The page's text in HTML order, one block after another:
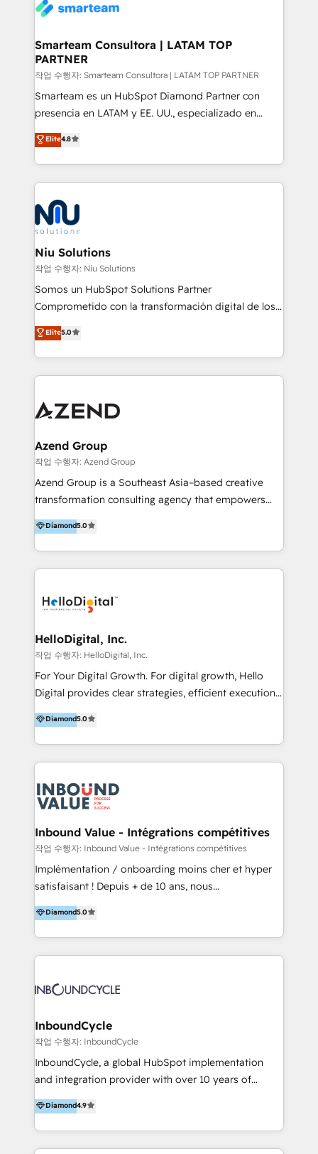
confidence. We deliver end to end strategy and
and technology around a single source of truth to
support sustainable growth and better decision-
making. Working with clients locally and globally, our
expertise includes HubSpot onboarding and CRM
implementation, automation, sales and customer
and data-driven campaigns. Winners of the first
Global HEART Award, Yamini Rogan, CEO of
Connect with us to see how we can do better and be
better together 🏆
Smarteam Consultora | LATAM TOP
PARTNER
작업 수행자: Smarteam Consultora | LATAM TOP PARTNER
Smarteam es un HubSpot Diamond Partner con
presencia en LATAM y EE. UU., especializado en
implementaciones de HubSpot, integraciones API y
optimización de procesos comerciales con IA. Con
más de 6 años de experiencia, hemos liderado 100+
implementaciones conectando HubSpot con SAP,
ERPs, e-commerce, plataformas financieras,
WhatsApp y sistemas logísticos. Nuestro equipo
multicultural trabaja en español, inglés y portugués,
uniendo visión estratégica y excelencia técnica para
generar resultados medibles. Apoyamos a empresas
de construcción, educación, tecnología, retail, e-
commerce, salud, financieras, seguros y servicios,
tomar decisiones basadas en datos. 🌎 Highlights:
5+ años como partner HubSpot 100+
LATAM 2025 🏆 Impulsamos crecimiento con CRM +
IA en múltiples industrias. 👉 ¿Listo para transformar
Elite4.8
Niu Solutions
작업 수행자: Niu Solutions
Somos un HubSpot Solutions Partner
Comprometido con la transformación digital de los
procesos comerciales de las empresas en
Latinoamérica, con un enfoque en Marketing, Ventas
y Servicio al Cliente. Somos un equipo de trabajo
multidisciplinario de alto rendimiento, con
Optimizar la eficiencia operativa de nuestros
Asegurar resultados medibles Nos especializamos
en bancos, seguros, e-commerce, Desarrolladores
Inmobiliarios y Empresas Distribuidoras de
Productos
Elite5.0
Azend Group
작업 수행자: Azend Group
Azend Group is a Southeast Asia–based creative
transformation consulting agency that empowers
vision-led brands and businesses to ascend for
better change. With three specialist agencies merged
under one roof, we blend strategic insight, creative
excellence and digital innovation to deliver brand
digital experience across Malaysia, Singapore,
strategy & architecture, naming, narrative & identity
design; campaign ideation and activation across
digital and offline channels; digital transformation,
including audits, roadmap, CX/UI-UX, web/app
(Blockchain, Web3); and onboarding &
implementation of HubSpot Marketing, Sales and
Diamond5.0
HelloDigital, Inc.
작업 수행자: HelloDigital, Inc.
For Your Digital Growth. For digital growth, Hello
Digital provides clear strategies, efficient execution
and successful results. HelloDigital is a Digital
Agency that Leads Data-driven Strategy and
Provides Digital Resources that are Insufficient in
Current Marketing Industry. ⠀ Inbound MKT and
meaningful traffics and improves revenues and ROI.
Additionally, Marketing automation will improve the
speed, result, and efficiency of digital marketing.
HubSpot Professional Onboarding Provides
marketing, sales, and technical experts onboarding
for optimal business utilization through HubSpot.
and definite audiences for optimal use of HubSpot
can help to improve the current ICT platforms,
Diamond5.0
Inbound Value - Intégrations compétitives
작업 수행자: Inbound Value - Intégrations compétitives
Implémentation / onboarding moins cher et hyper
satisfaisant ! Depuis + de 10 ans, nous
accompagnons des entreprises dans
l’automatisation de leur croissance digitale via
HubSpot avec une approche compétitive. Nous
aidons nos clients à générer plus de RDV en
sommes une agence d’Inbound marketing et sales à
Diamond5.0
InboundCycle
작업 수행자: InboundCycle
InboundCycle, a global HubSpot implementation
and integration provider with over 10 years of
experience, serves businesses in diverse industries.
With offices in Spain, Chile, Mexico, and Brazil, our
team of 100+ professionals deliver multilingual
services to clients in 15 countries. As the first
Diamond4.9